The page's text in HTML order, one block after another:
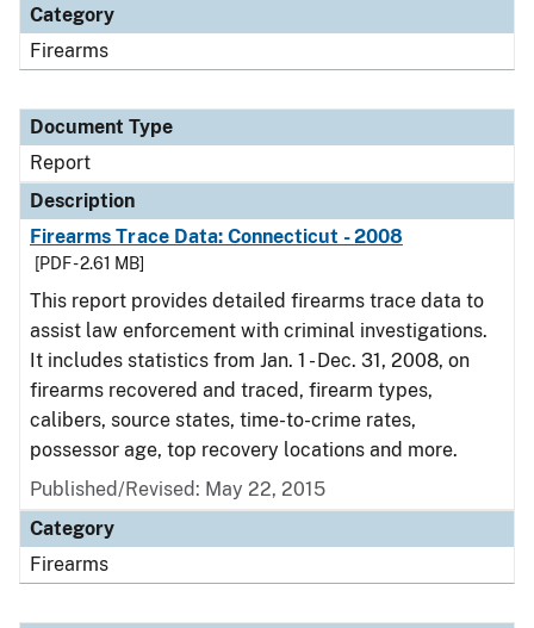
Category
Firearms
Document Type
Report
Description
Firearms Trace Data: Connecticut - 2008
[PDF - 2.61 MB]
This report provides detailed firearms trace data to
assist law enforcement with criminal investigations.
It includes statistics from Jan. 1 - Dec. 31, 2008, on
firearms recovered and traced, firearm types,
calibers, source states, time-to-crime rates,
possessor age, top recovery locations and more.
Published/Revised: May 22, 2015
Category
Firearms